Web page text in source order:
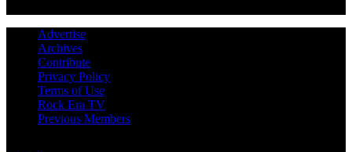
Advertise
Archives
Contribute
Privacy Policy
Terms of Use
Rock Era TV
Previous Members